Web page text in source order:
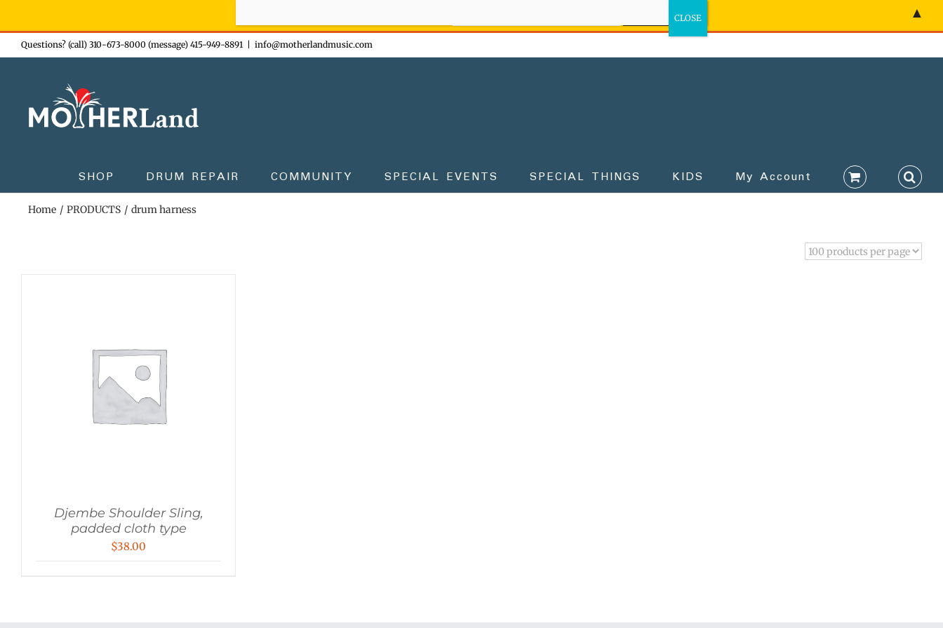
Skip
to
Questions? (call) 310-673-8000 (message) 415-949-8891 info@motherlandmusic.com
SHOP DRUM REPAIR COMMUNITY SPECIAL EVENTS SPECIAL THINGS KIDS My Account
Home PRODUCTS drum harness
Djembe Shoulder Sling,
padded cloth type
$38.00
▲